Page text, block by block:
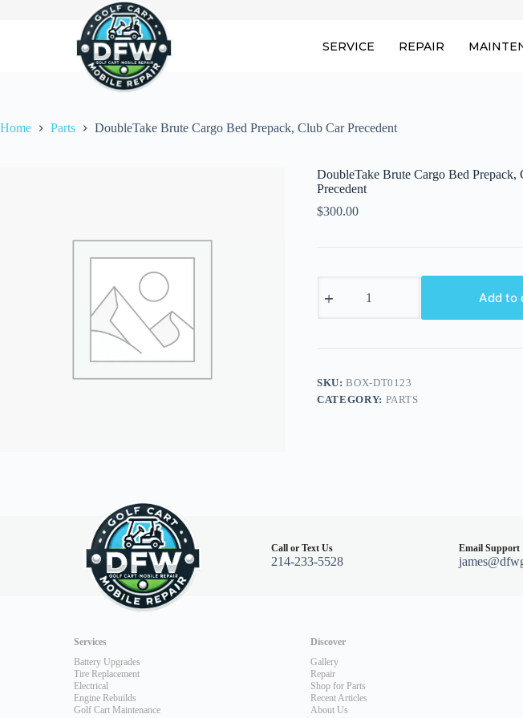
SERVICE REPAIR
Home Parts DoubleTake Brute Cargo Bed Prepack, Club Car Precedent
DoubleTake Brute Cargo Bed Prepack,
Precedent
$300.00
Brute
Club
Precedent
quantity
Add to
SKU:BOX-DT0123
CATEGORY: PARTS
Call or Text Us
214-233-5528
Email Support
Services
Battery Upgrades
Tire Replacement
Electrical
Engine Rebuilds
Golf Cart Maintenance
Discover
Gallery
Repair
Shop for Parts
Recent Articles
About Us